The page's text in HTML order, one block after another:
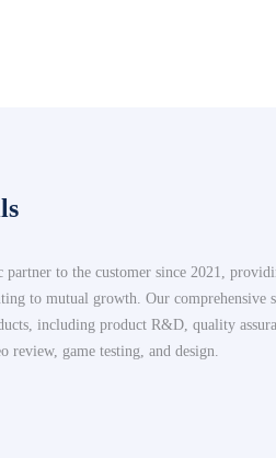
partner to the customer since 2021,
to mutual growth. Our comprehensive
including product R&D, quality
review, game testing, and design.